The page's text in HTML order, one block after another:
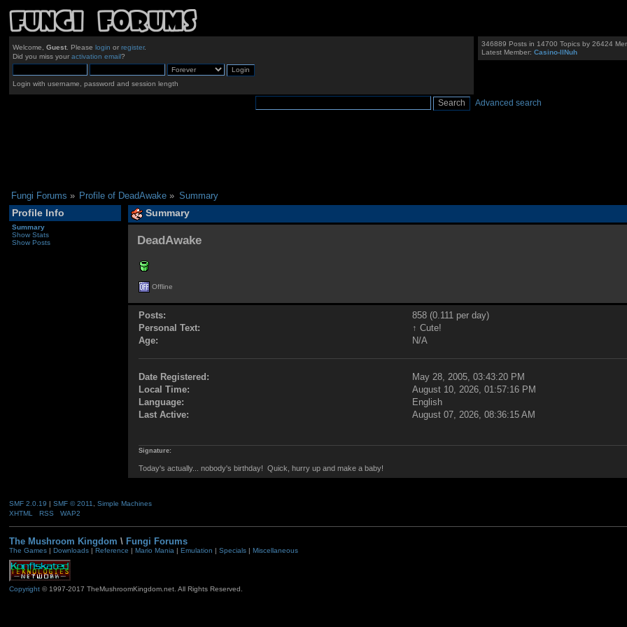
Welcome, Guest. Please login or register.
Did you miss your activation email?
Login with username, password and session length
346889 Posts in 14700 Topics by 26424
Latest Member:Casino-llNuh
Advanced search
Fungi Forums » Profile of DeadAwake » Summary
Profile Info
Summary
Show Stats
Show Posts
Summary
DeadAwake
Offline
Posts:
858 (0.111 per day)
Personal Text:
↑ Cute!
Age:
N/A
Date Registered:
May 28, 2005, 03:43:20 PM
Local Time:
August 10, 2026, 01:57:16 PM
Language:
English
Last Active:
August 07, 2026, 08:36:15 AM
Signature:
Today's actually... nobody's birthday! Quick, hurry up and make a baby!
SMF 2.0.19 | SMF © 2011
Simple Machines
XHTML
RSS WAP2
The Mushroom Kingdom \ Fungi Forums
The Games| Downloads| Reference | Mario Mania| Emulation | Specials| Miscellaneous
Copyright© 1997-2017 TheMushroomKingdom.net. All Rights Reserved.